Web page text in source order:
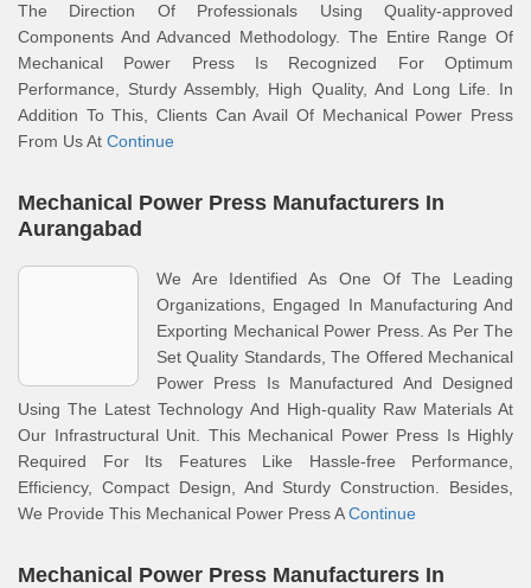
The Direction Of Professionals Using Quality-approved
Components And Advanced Methodology. The Entire Range Of
Mechanical Power Press Is Recognized For Optimum
Performance, Sturdy Assembly, High Quality, And Long Life. In
Addition To This, Clients Can Avail Of Mechanical Power Press
From Us At Continue
Mechanical Power Press Manufacturers In
Aurangabad
We Are Identified As One Of The Leading
Organizations, Engaged In Manufacturing And
Exporting Mechanical Power Press. As Per The
Set Quality Standards, The Offered Mechanical
Power Press Is Manufactured And Designed
Using The Latest Technology And High-quality Raw Materials At
Our Infrastructural Unit. This Mechanical Power Press Is Highly
Required For Its Features Like Hassle-free Performance,
Efficiency, Compact Design, And Sturdy Construction. Besides,
We Provide This Mechanical Power Press AContinue
Mechanical Power Press Manufacturers In